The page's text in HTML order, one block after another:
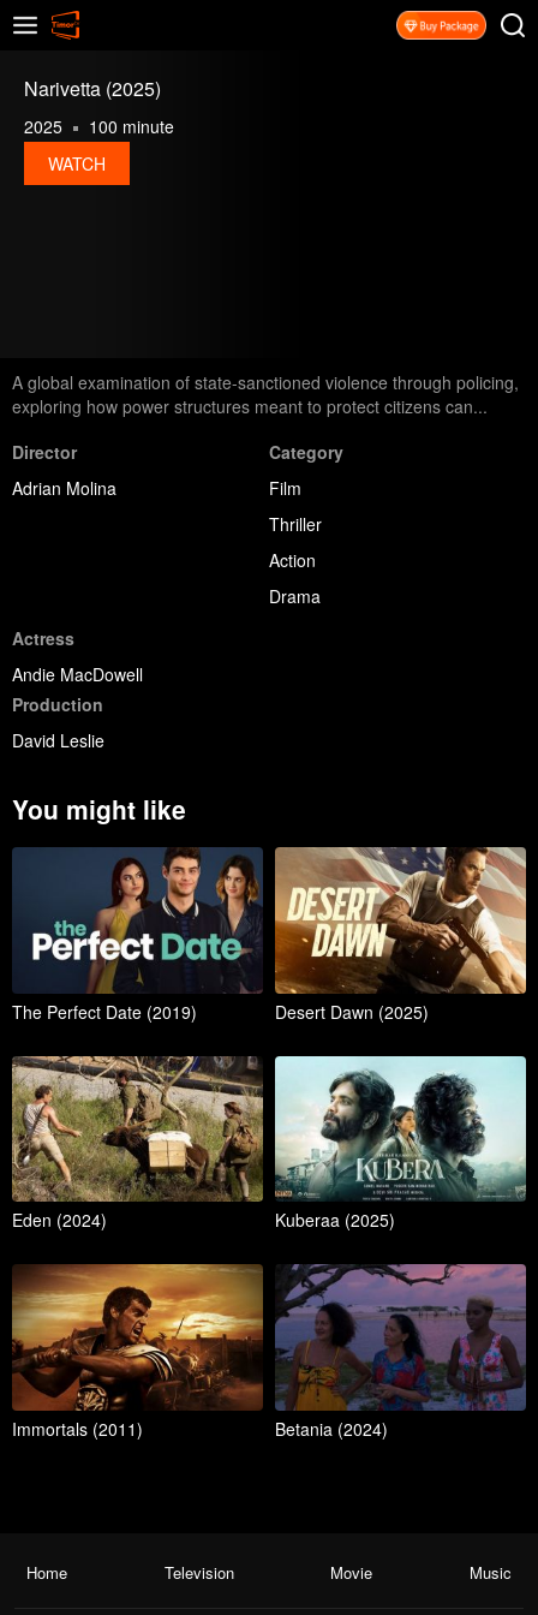
Narivetta (2025)
2025
100 minute
WATCH
A global examination of state-sanctioned violence through policing,
exploring how power structures meant to protect citizens can...
Director
Adrian Molina
Category
Film
Thriller
Action
Drama
Actress
Andie MacDowell
Production
David Leslie
You might like
The Perfect Date (2019) Desert Dawn (2025)
Eden (2024) Kuberaa (2025)
Immortals (2011) Betania (2024)
Home Television Movie Music